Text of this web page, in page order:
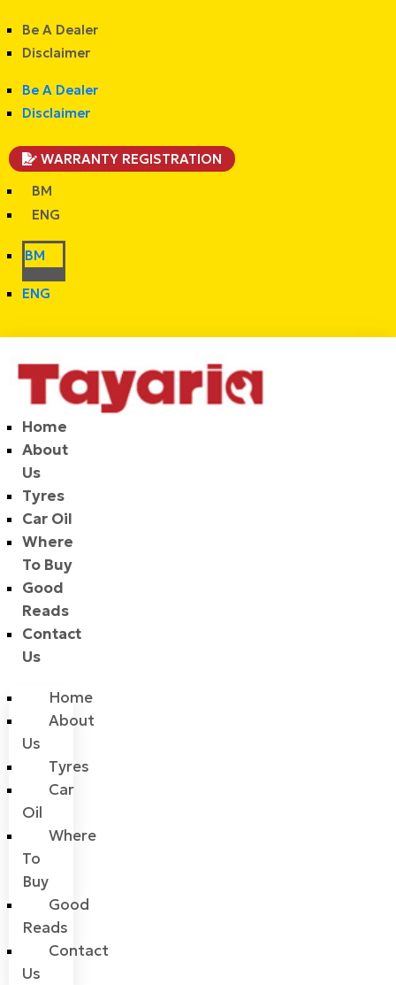
Be A Dealer
Disclaimer
Be A Dealer
Disclaimer
WARRANTY REGISTRATION
BM
ENG
BM
ENG
Home
About
Us
Tyres
Car Oil
Where
To Buy
Good
Reads
Contact
Us
Home
About
Us
Tyres
Car
Oil
Where
To
Buy
Good
Reads
Contact
Us